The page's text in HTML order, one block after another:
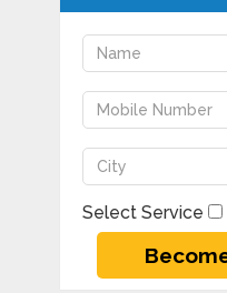
Select Service